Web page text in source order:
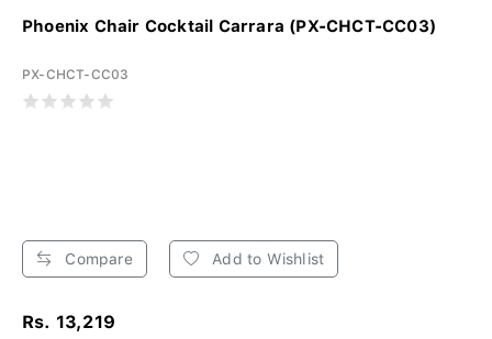
Phoenix Chair Cocktail Carrara (PX-CHCT-CC03)
PX-CHCT-CC03
Compare Add to Wishlist
Rs. 13,219